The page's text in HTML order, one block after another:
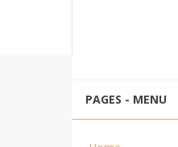
PAGES - MENU